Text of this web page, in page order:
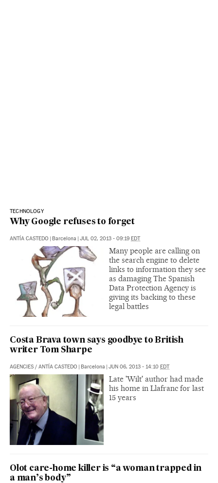
TECHNOLOGY
Why Google refuses to forget
ANTÍA CASTEDO | Barcelona | JUL 02, 2013 - 09:19 EDT
Many people are calling on
the search engine to delete
links to information they see
as damaging The Spanish
Data Protection Agency is
giving its backing to these
legal battles
Costa Brava town says goodbye to British
writer Tom Sharpe
AGENCIES / ANTÍA CASTEDO | Barcelona | JUN 06, 2013 - 14:10 EDT
Late 'Wilt' author had made
his home in Llafranc for last
15 years
Olot care-home killer is “a woman trapped in
a man’s body”